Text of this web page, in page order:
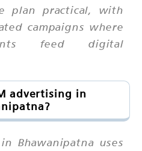
plan practical, with
campaigns where
feed digital
advertising in
Bhawanipatna uses